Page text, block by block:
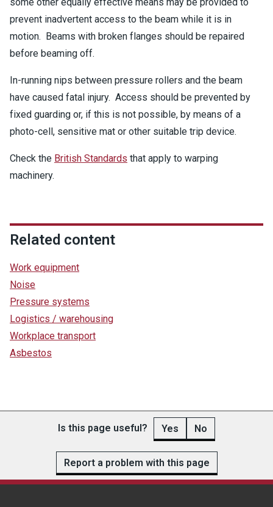
prevent inadvertent access to the beam while it is in
motion. Beams with broken flanges should be repaired
before beaming off.
In-running nips between pressure rollers and the beam
have caused fatal injury. Access should be prevented by
fixed guarding or, if this is not possible, by means of a
photo-cell, sensitive mat or other suitable trip device.
Check the British Standards that apply to warping
machinery.
Related content
Work equipment
Noise
Pressure systems
Logistics / warehousing
Workplace transport
Asbestos
Is this page useful? Yes No
Report a problem with this page